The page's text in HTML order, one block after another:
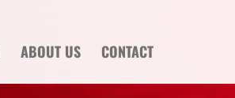
ABOUT US CONTACT